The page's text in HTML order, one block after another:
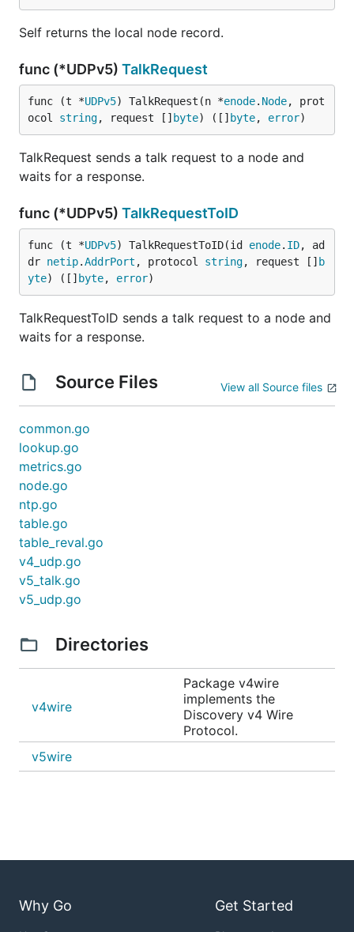
Self returns the local node record.
func (*UDPv5) TalkRequest
func (t *UDPv5) TalkRequest(n *enode. Node, prot
ocol string, request [] byte) ([] byte, error)
TalkRequest sends a talk request to a node and
waits for a response.
func (*UDPv5) TalkRequestToID
func (t *UDPv5) TalkRequestToID(id enode. ID, ad
dr netip.AddrPort , protocol string, request [] b
yte) ([] byte, error)
TalkRequestToID sends a talk request to a node and
waits for a response.
Source Files View all Source files
common.go
lookup.go
metrics.go
node.go
ntp.go
table.go
table_reval.go
v4_udp.go
v5_talk.go
v5_udp.go
Directories
v4wire
Package v4wire
implements the
Discovery v4 Wire
Protocol.
v5wire
Why Go Get Started